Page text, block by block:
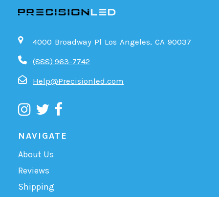
4000 Broadway Pl Los Angeles, CA 90037
(888) 963-7742
Help@Precisionled.com
NAVIGATE
About Us
Reviews
Shipping